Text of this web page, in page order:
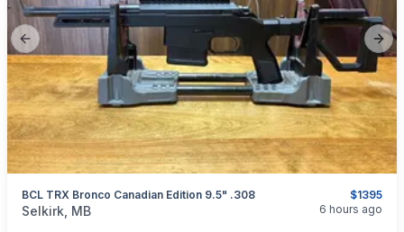
Previous slide
$1395
BCL TRX Bronco Canadian Edition 9.5" .308
categories:Sporting Goods Guns
Selkirk, MB 6 hours ago